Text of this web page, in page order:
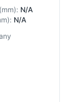
(mm): N/A
): N/A